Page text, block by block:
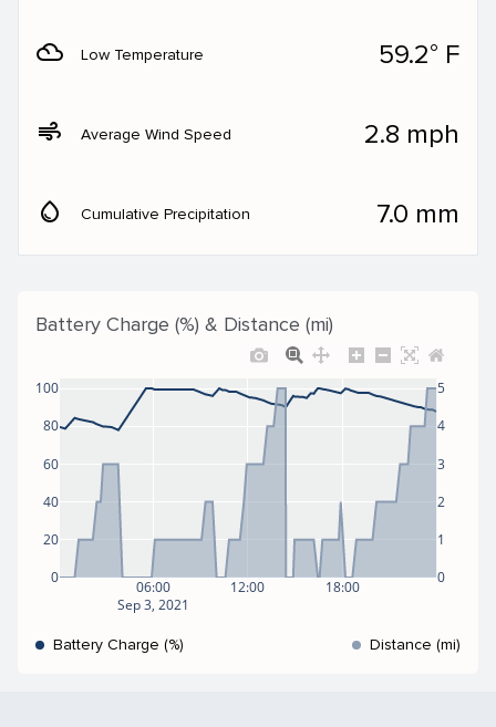
filter_drama Low Temperature 59.2° F
air Average Wind Speed 2.8 mph
water_drop Cumulative Precipitation 7.0 mm
Battery Charge (%) & Distance (mi)
06:00
Sep 3, 2021
12:00 18:00
0
20
40
60
80
100
0
1
2
3
4
5
Battery Charge (%) Distance (mi)